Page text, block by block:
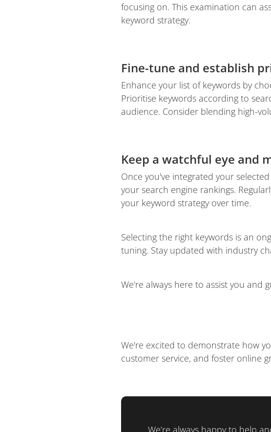
focusing on. This examination can
keyword strategy.
Fine-tune and establish
Enhance your list of keywords by
Prioritise keywords according to
audience. Consider blending high-
Keep a watchful eye and
Once you've integrated your
your search engine rankings.
your keyword strategy over time.
Selecting the right keywords is an
tuning. Stay updated with industry
We're always here to assist you and
We're excited to demonstrate how
customer service, and foster online
We’re always happy to help